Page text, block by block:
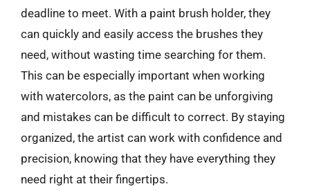
deadline to meet. With a paint brush holder, they
can quickly and easily access the brushes they
need, without wasting time searching for them.
This can be especially important when working
with watercolors, as the paint can be unforgiving
and mistakes can be difficult to correct. By staying
organized, the artist can work with confidence and
precision, knowing that they have everything they
need right at their fingertips.